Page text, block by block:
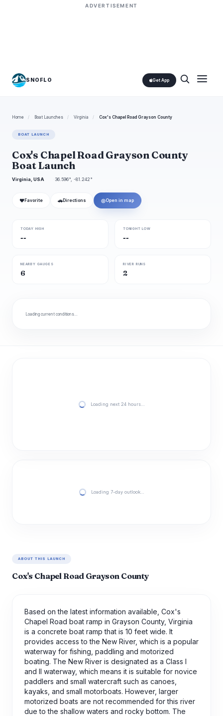
ADVERTISEMENT
SNOFLO Get App
Home / Boat Launches / Virginia / Cox's Chapel Road Grayson County
BOAT LAUNCH
Cox's Chapel Road Grayson County
Boat Launch
Virginia, USA 36.596°, -81.242°
❤ Favorite 🚗 Directions ◎Open in map
TODAY HIGH
--
TONIGHT LOW
--
NEARBY GAUGES
6
RIVER RUNS
2
Loading current conditions…
Loading next 24 hours…
Loading 7-day outlook…
ABOUT THIS LAUNCH
Cox's Chapel Road Grayson County
Based on the latest information available, Cox's
Chapel Road boat ramp in Grayson County, Virginia
is a concrete boat ramp that is 10 feet wide. It
provides access to the New River, which is a popular
waterway for fishing, paddling and motorized
boating. The New River is designated as a Class I
and II waterway, which means it is suitable for novice
paddlers and small watercraft such as canoes,
kayaks, and small motorboats. However, larger
motorized boats are not recommended for this river
due to the shallow waters and rocky bottom. The